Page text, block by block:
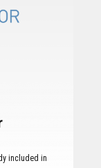
included in